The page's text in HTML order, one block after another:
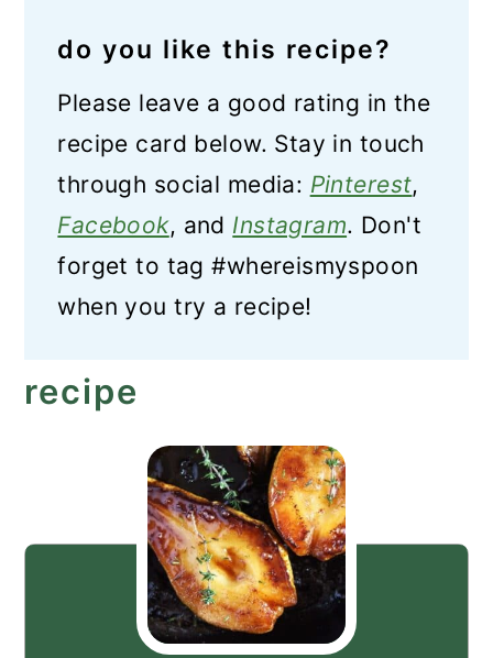
do you like this recipe?
Please leave a good rating in the
recipe card below. Stay in touch
through social media: Pinterest,
Facebook, and Instagram. Don't
forget to tag #whereismyspoon
when you try a recipe!
recipe